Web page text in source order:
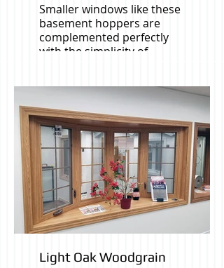
Smaller windows like these
basement hoppers are
complemented perfectly
with the simplicity of
Light Oak Woodgrain